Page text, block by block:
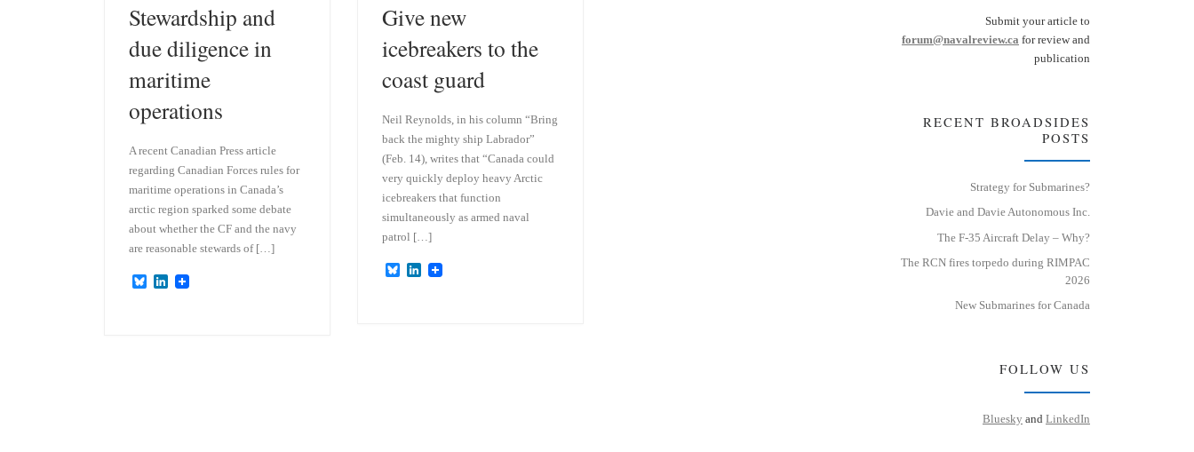
Stewardship and
due diligence in
maritime
operations
A recent Canadian Press article
regarding Canadian Forces rules for
maritime operations in Canada’s
arctic region sparked some debate
about whether the CF and the navy
are reasonable stewards of […]
B
L
Give new
icebreakers to the
coast guard
Neil Reynolds, in his column “Bring
back the mighty ship Labrador”
(Feb. 14), writes that “Canada could
very quickly deploy heavy Arctic
icebreakers that function
simultaneously as armed naval
patrol […]
B
L
Submit your article to
forum@navalreview.ca for review and
publication
RECENT BROADSIDES
POSTS
Strategy for Submarines?
Davie and Davie Autonomous Inc.
The F-35 Aircraft Delay – Why?
The RCN fires torpedo during RIMPAC
2026
New Submarines for Canada
FOLLOW US
Bluesky and LinkedIn